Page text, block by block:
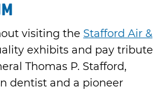
visiting the Stafford Air &
exhibits and pay tribute
Thomas P. Stafford,
dentist and a pioneer